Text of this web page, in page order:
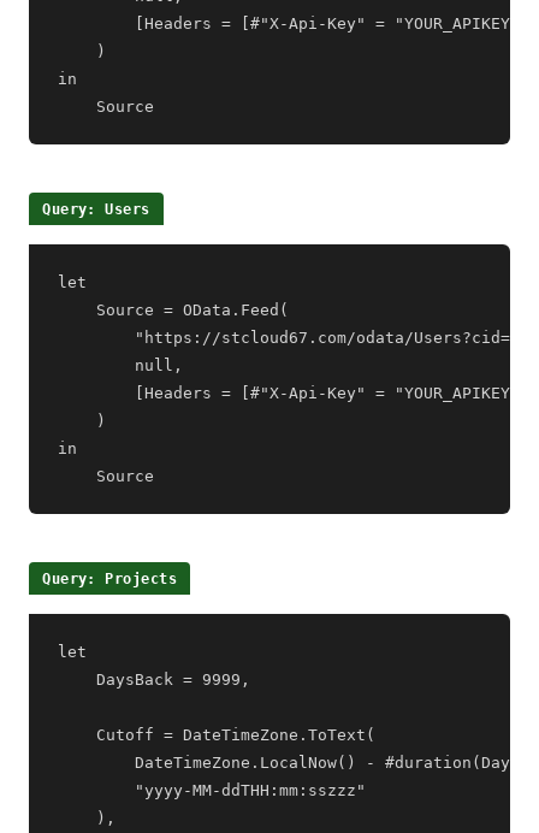
        [Headers = [#"X-Api-Key" = "YOUR_APIKEY"]]
    )
in
    Source
Query: Users
let
    Source = OData.Feed(
"https://stcloud67.com/odata/
        null,
        [Headers = [#"X-Api-Key" = "YOUR_APIKEY"]]
    )
in
    Source
Query: Projects
let
    DaysBack = 9999,
    Cutoff = DateTimeZone.ToText(
DateTimeZone.LocalNow() -
        "yyyy-MM-ddTHH:mm:sszzz"
    ),